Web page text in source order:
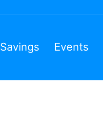
Savings Events